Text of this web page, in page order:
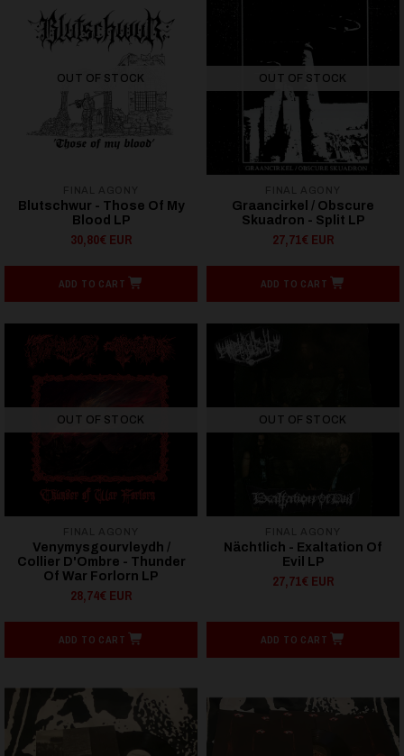
OUT OF STOCK
Blutschwur - Those Of My
Blood LP
30,80€ EUR
ADD TO CART
OUT OF STOCK
Graancirkel / Obscure
Skuadron - Split LP
27,71€ EUR
ADD TO CART
OUT OF STOCK
Venymysgourvleydh /
Collier D'Ombre - Thunder
Of War Forlorn LP
28,74€ EUR
ADD TO CART
OUT OF STOCK
Nächtlich - Exaltation Of
Evil LP
27,71€ EUR
ADD TO CART